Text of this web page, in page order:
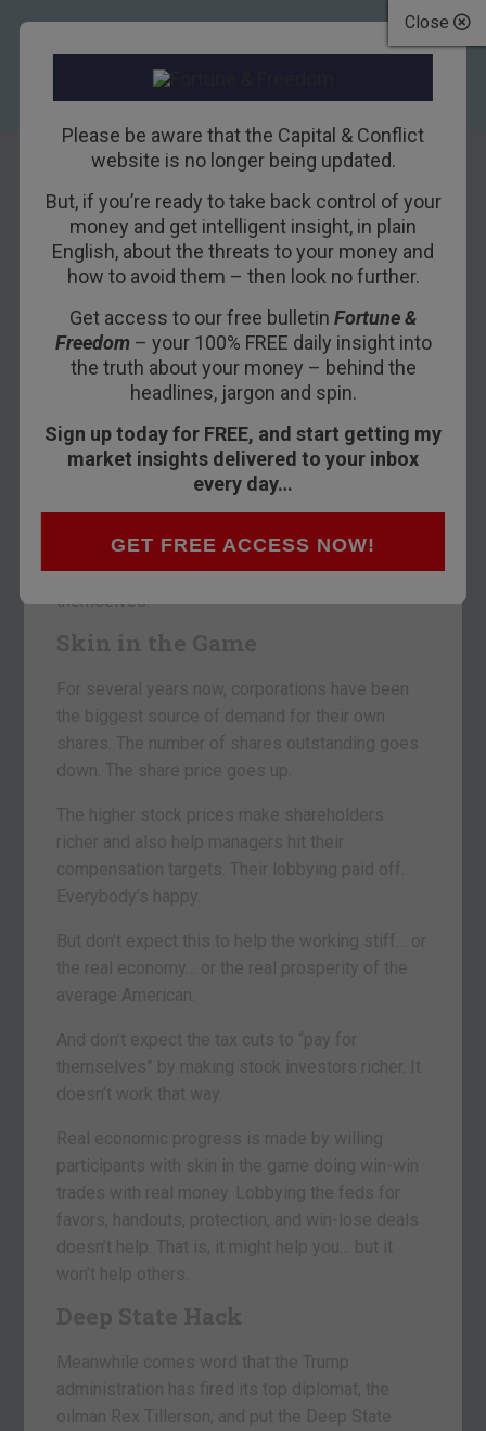
Close
Please be aware that the Capital & Conflict
website is no longer being updated.
But, if you’re ready to take back control of your
money and get intelligent insight, in plain
English, about the threats to your money and
how to avoid them – then look no further.
Get access to our free bulletin Fortune &
Freedom– your 100% FREE daily insight into
the truth about your money – behind the
headlines, jargon and spin.
Sign up today for FREE, and start getting my
market insights delivered to your inbox
every day…
GET FREE ACCESS NOW!
Why “National
Security” Makes
Us Less Secure
15TH MARCH 2018 BILL BONNER
GUALFIN, ARGENTINA – TrimTabs, an investment
research firm, reports that stock buybacks are
running at twice the rate of this time last year.
Corporation managements are taking their tax cut
money and delivering it to shareholders… and to
themselves.
Skin in the Game
For several years now, corporations have been
the biggest source of demand for their own
shares. The number of shares outstanding goes
down. The share price goes up.
The higher stock prices make shareholders
richer and also help managers hit their
compensation targets. Their lobbying paid off.
Everybody’s happy.
But don’t expect this to help the working stiff… or
the real economy… or the real prosperity of the
average American.
And don’t expect the tax cuts to “pay for
themselves” by making stock investors richer. It
doesn’t work that way.
Real economic progress is made by willing
participants with skin in the game doing win-win
trades with real money. Lobbying the feds for
favors, handouts, protection, and win-lose deals
doesn’t help. That is, it might help you… but it
won’t help others.
Deep State Hack
Meanwhile comes word that the Trump
administration has fired its top diplomat, the
oilman Rex Tillerson, and put the Deep State